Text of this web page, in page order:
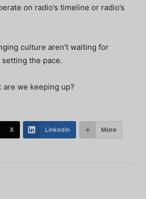
on radio’s timeline or radio’s
culture aren’t waiting for
setting the pace.
we keeping up?
X LinkedIn More